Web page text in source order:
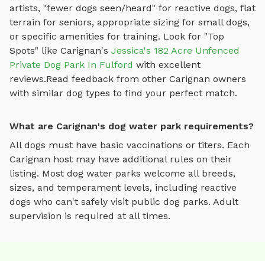
artists, "fewer dogs seen/heard" for reactive dogs, flat
terrain for seniors, appropriate sizing for small dogs,
or specific amenities for training. Look for "Top
Spots" like Carignan's Jessica's 182 Acre Unfenced
Private Dog Park In Fulford with excellent
reviews.Read feedback from other Carignan owners
with similar dog types to find your perfect match.
What are Carignan's dog water park requirements?
All dogs must have basic vaccinations or titers. Each
Carignan host may have additional rules on their
listing. Most dog water parks welcome all breeds,
sizes, and temperament levels, including reactive
dogs who can't safely visit public dog parks. Adult
supervision is required at all times.